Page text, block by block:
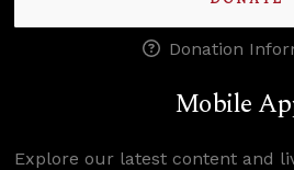
Donation
Mobile
Explore our latest content and